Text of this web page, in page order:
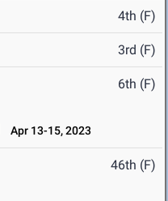
4th (F)
3rd (F)
6th (F)
Apr 13-15, 2023
46th (F)